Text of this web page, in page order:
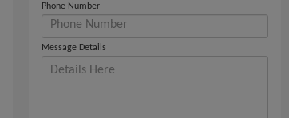
Phone Number
Message Details